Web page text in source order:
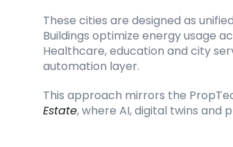
These cities are designed as
Buildings optimize energy usage
Healthcare, education and city
automation layer.
This approach mirrors the
Estate, where AI, digital twins